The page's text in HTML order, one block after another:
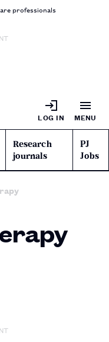
professionals
LOG IN MENU
Research
journals
PJ
Jobs